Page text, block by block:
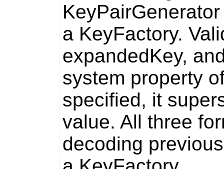
KeyPairGenerator
a KeyFactory.
expandedKey,
system property
specified, it
value. All three
decoding